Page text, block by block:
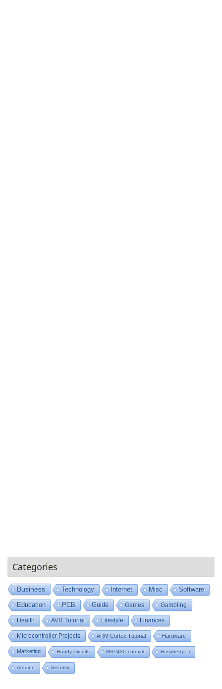
Categories
Business Technology Internet Misc Software
Education PCB Guide Games Gambling
Health AVR Tutorial Lifestyle Finances
Microcontroller Projects ARM Cortex Tutorial Hardware
Marketing Handy Circuits MSP430 Tutorial Raspberry Pi
Arduino Security